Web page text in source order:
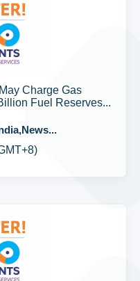
Charge Gas
Fuel Reserves...